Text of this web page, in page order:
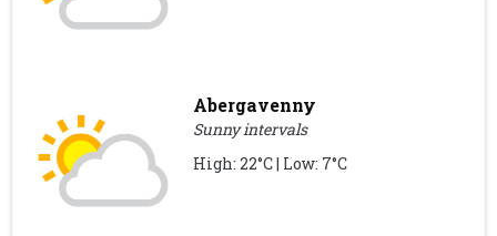
Abergavenny
Sunny intervals
High: 22°C | Low: 7°C